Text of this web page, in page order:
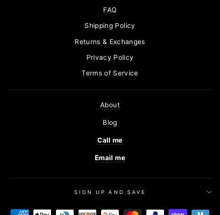
FAQ
Shipping Policy
Returns & Exchanges
Privacy Policy
Terms of Service
About
Blog
Call me
Email me
SIGN UP AND SAVE